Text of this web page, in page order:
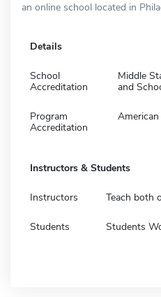
an online school located in
Details
School
Accreditation
Middle
and
Program
Accreditation
Instructors & Students
Instructors Teach both
Students Students